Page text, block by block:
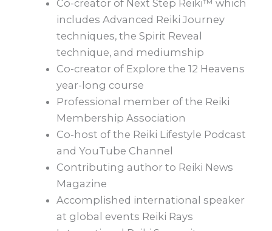
Co-creator of Next Step Reiki™ which
includes Advanced Reiki Journey
techniques, the Spirit Reveal
technique, and mediumship
Co-creator of Explore the 12 Heavens
year-long course
Professional member of the Reiki
Membership Association
Co-host of the Reiki Lifestyle Podcast
and YouTube Channel
Contributing author to Reiki News
Magazine
Accomplished international speaker
at global events Reiki Rays